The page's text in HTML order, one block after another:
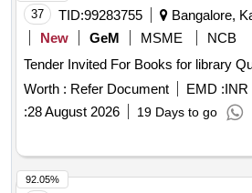
37 TID:99283755
Bangalore,
New
GeM MSME
NCB
Tender
Worth : Refer Document EMD :INR
:28 August 2026 19 Days to go
92.05%